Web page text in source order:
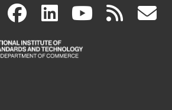
X(link
is
facebook
(link
is
linkedin
(link
is
(link rss